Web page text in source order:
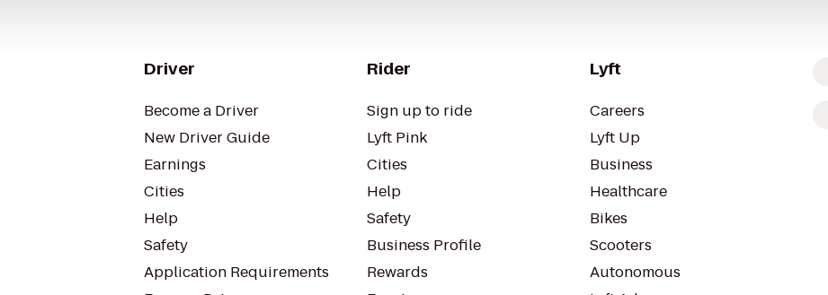
Driver
Become a Driver
New Driver Guide
Earnings
Cities
Help
Safety
Application Requirements
Rider
Sign up to ride
Lyft Pink
Cities
Help
Safety
Business Profile
Rewards
Lyft
Careers
Lyft Up
Business
Healthcare
Bikes
Scooters
Autonomous